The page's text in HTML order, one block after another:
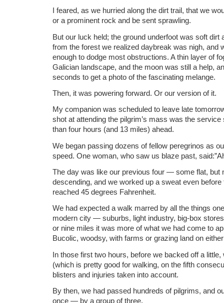
I feared, as we hurried along the dirt trail, that we
or a prominent rock and be sent sprawling.
But our luck held; the ground underfoot was soft dirt
from the forest we realized daybreak was nigh, and
enough to dodge most obstructions. A thin layer of
Galician landscape, and the moon was still a help,
seconds to get a photo of the fascinating melange.
Then, it was powering forward. Or our version of it.
My companion was scheduled to leave late
shot at attending the pilgrim’s mass was the
than four hours (and 13 miles) ahead.
We began passing dozens of fellow peregrinos as
speed. One woman, who saw us blaze past,
The day was like our previous four — some flat, but
descending, and we worked up a sweat even
reached 45 degrees Fahrenheit.
We had expected a walk marred by all the things
modern city — suburbs, light industry, big-box
or nine miles it was more of what we had come to
Bucolic, woodsy, with farms or grazing land on
In those first two hours, before we backed off a little,
(which is pretty good for walking, on the fifth
blisters and injuries taken into account.
By then, we had passed hundreds of pilgrims, and
once — by a group of three.